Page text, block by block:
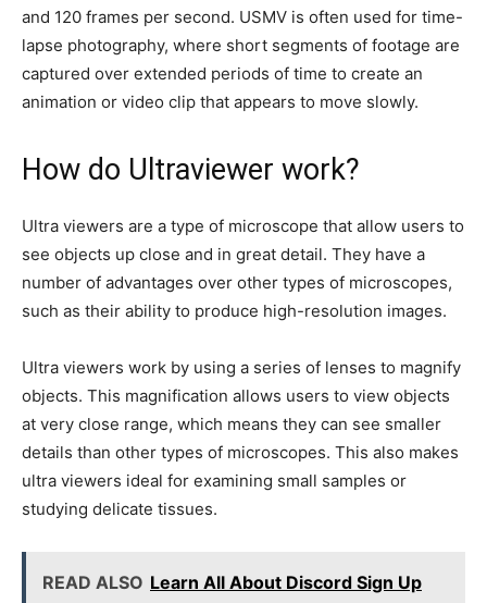
and 120 frames per second. USMV is often used for time-
lapse photography, where short segments of footage are
captured over extended periods of time to create an
animation or video clip that appears to move slowly.
How do Ultraviewer work?
Ultra viewers are a type of microscope that allow users to
see objects up close and in great detail. They have a
number of advantages over other types of microscopes,
such as their ability to produce high-resolution images.
Ultra viewers work by using a series of lenses to magnify
objects. This magnification allows users to view objects
at very close range, which means they can see smaller
details than other types of microscopes. This also makes
ultra viewers ideal for examining small samples or
studying delicate tissues.
READ ALSO Learn All About Discord Sign Up